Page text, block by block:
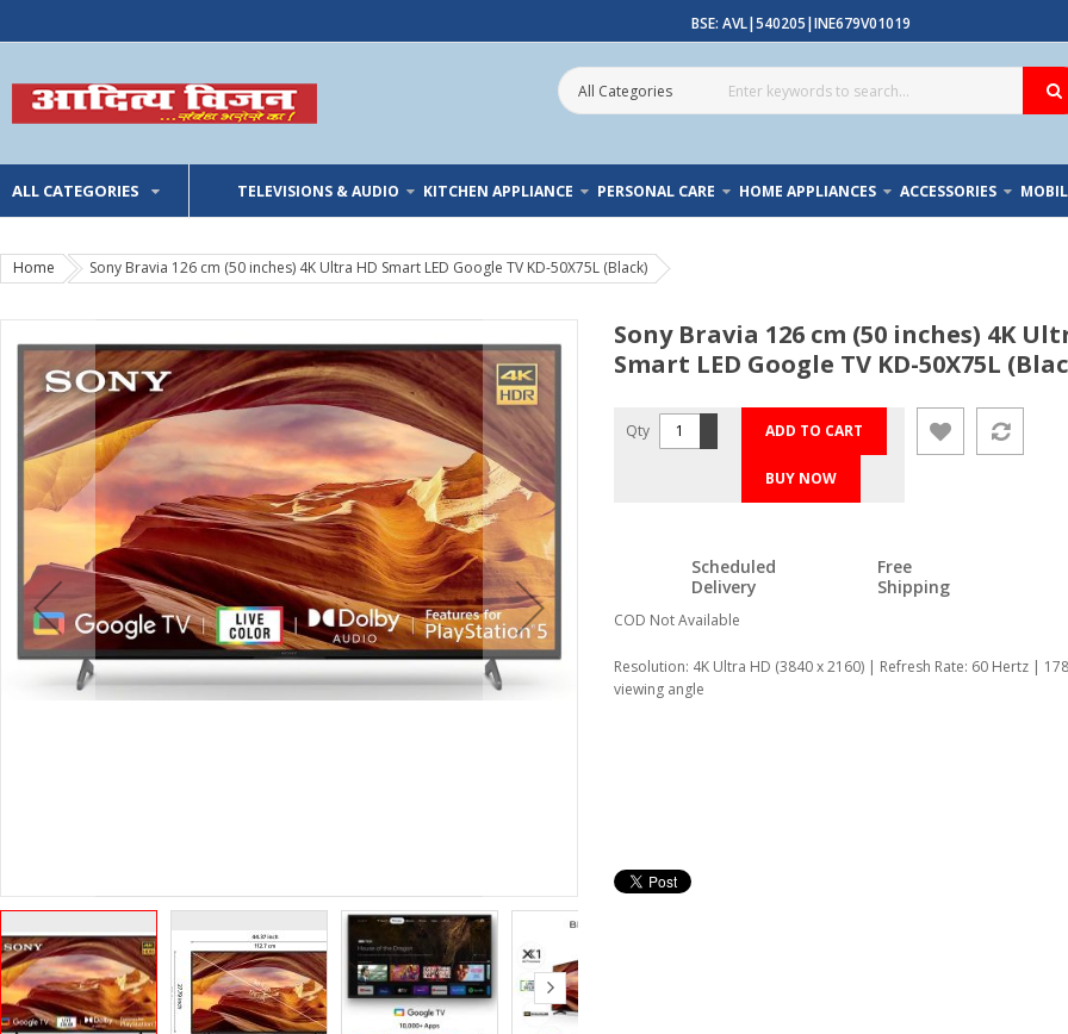
BSE: AVL|540205|INE679V01019
ALL CATEGORIES TELEVISIONS & AUDIO KITCHEN APPLIANCE PERSONAL CARE HOME APPLIANCES ACCESSORIES
Home Sony Bravia 126 cm (50 inches) 4K Ultra HD Smart LED Google TV KD-50X75L (Black)
Sony Bravia 126 cm (50 inches) 4K
Smart LED Google TV KD-50X75L
Qty ADD TO CART
BUY NOW
Scheduled
Delivery
Free
Shipping
COD Not Available
Resolution: 4K Ultra HD (3840 x 2160) | Refresh Rate: 60 Hertz |
viewing angle